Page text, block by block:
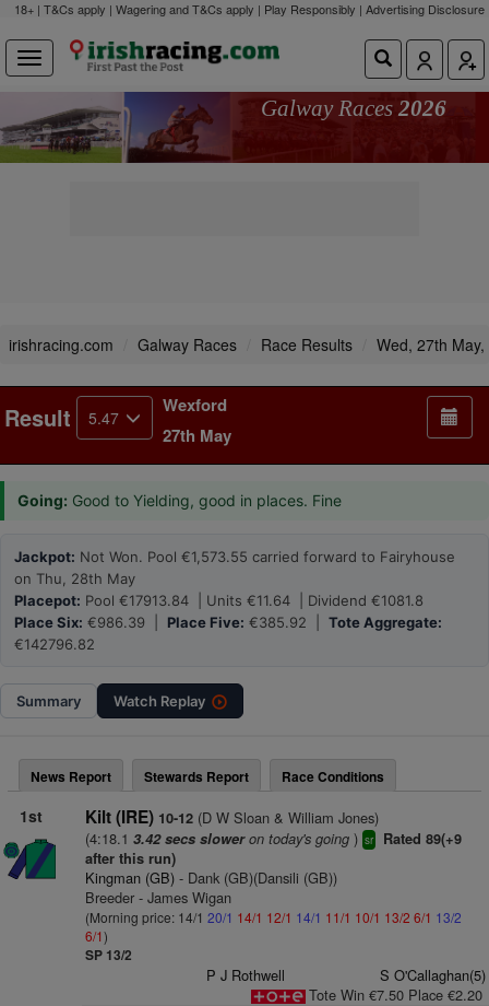
18+ | T&Cs apply | Wagering and T&Cs apply | Play Responsibly | Advertising Disclosure
Galway Races 2026
irishracing.com Galway Races Race Results Wed, 27th
Result 5.47
Wexford
27th May
Going: Good to Yielding, good in places. Fine
Jackpot: Not Won. Pool €1,573.55 carried forward to Fairyhouse
on Thu, 28th May
Placepot: Pool €17913.84 | Units €11.64 | Dividend €1081.8
Place Six: €986.39 | Place Five: €385.92 | Tote Aggregate:
€142796.82
Summary Watch Replay
News Report Stewards Report Race Conditions
1st Kilt (IRE) 10-12(D W Sloan & William Jones)
(4:18.1 3.42 secs sloweron today's going) sr
Rated 89(+9
after this run)
Kingman (GB)- Dank (GB)(Dansili (GB))
Breeder - James Wigan
(Morning price: 14/1 20/1 14/1 12/1 14/1 11/1 10/1 13/2 6/1 13/2
6/1)
SP 13/2
P J Rothwell
S O'Callaghan(5)
Tote Win €7.50 Place €2.20